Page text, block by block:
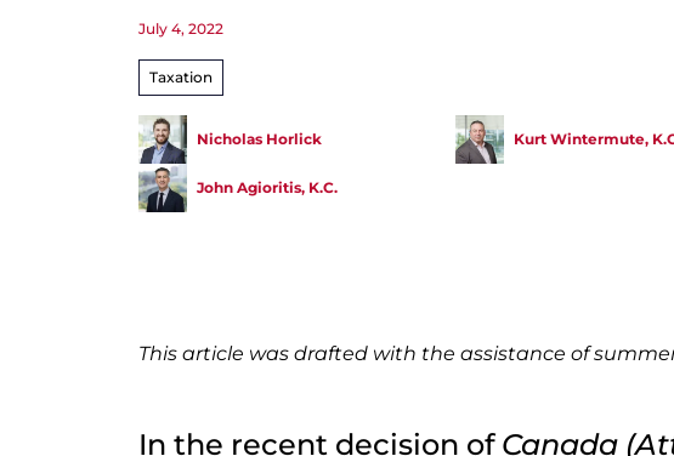
July 4, 2022
Taxation
Nicholas Horlick Kurt Wintermute,
John Agioritis, K.C.
This article was drafted with the assistance of
In the recent decision of Canada